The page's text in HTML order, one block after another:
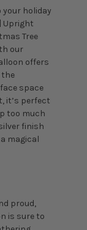
your holiday
Upright
Tree
our
offers
the
space
it’s perfect
too much
finish
magical
proud,
is sure to